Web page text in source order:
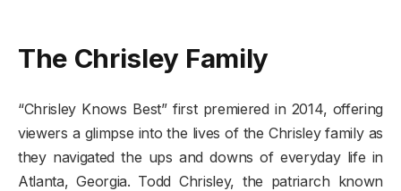
The Chrisley Family
“Chrisley Knows Best” first premiered in 2014, offering
viewers a glimpse into the lives of the Chrisley family as
they navigated the ups and downs of everyday life in
Atlanta, Georgia. Todd Chrisley, the patriarch known